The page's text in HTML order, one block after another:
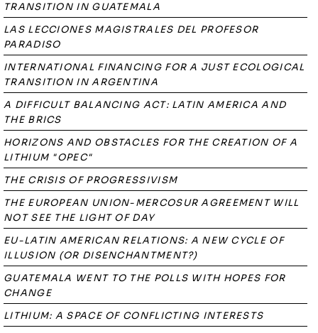
TRANSITION IN GUATEMALA
LAS LECCIONES MAGISTRALES DEL PROFESOR
PARADISO
INTERNATIONAL FINANCING FOR A JUST ECOLOGICAL
TRANSITION IN ARGENTINA
A DIFFICULT BALANCING ACT: LATIN AMERICA AND
THE BRICS
HORIZONS AND OBSTACLES FOR THE CREATION OF A
LITHIUM "OPEC"
THE CRISIS OF PROGRESSIVISM
THE EUROPEAN UNION-MERCOSUR AGREEMENT WILL
NOT SEE THE LIGHT OF DAY
EU-LATIN AMERICAN RELATIONS: A NEW CYCLE OF
ILLUSION (OR DISENCHANTMENT?)
GUATEMALA WENT TO THE POLLS WITH HOPES FOR
CHANGE
LITHIUM: A SPACE OF CONFLICTING INTERESTS